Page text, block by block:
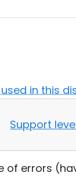
used in this
Support
of errors